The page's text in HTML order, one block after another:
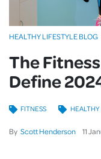
HEALTHY LIFESTYLE BLOG
The
Define
By Scott Henderson 11
FITNESS